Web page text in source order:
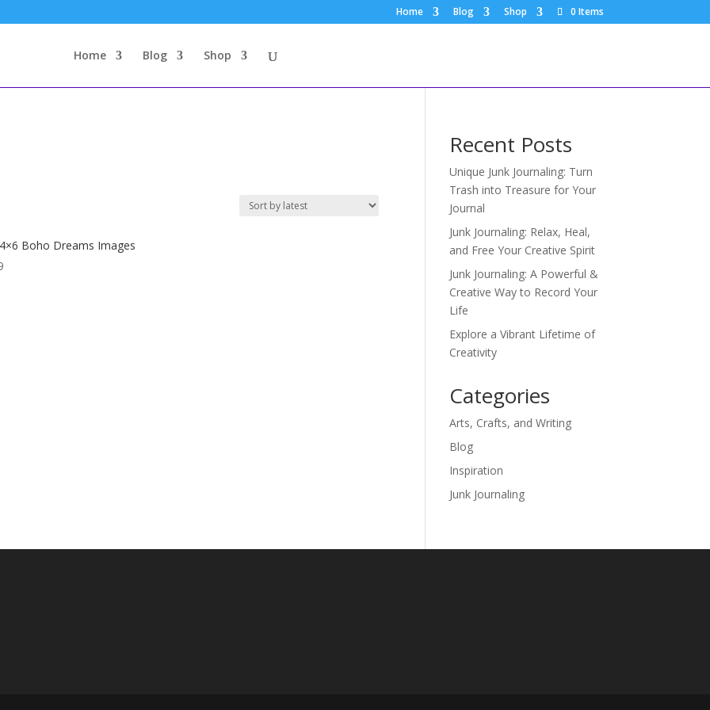
Home Blog Shop 0 Items
Home Blog Shop
Boho Dreams Images
Recent Posts
Unique Junk Journaling: Turn
Trash into Treasure for Your
Journal
Junk Journaling: Relax, Heal,
and Free Your Creative Spirit
Junk Journaling: A Powerful &
Creative Way to Record Your
Life
Explore a Vibrant Lifetime of
Creativity
Categories
Arts, Crafts, and Writing
Blog
Inspiration
Junk Journaling